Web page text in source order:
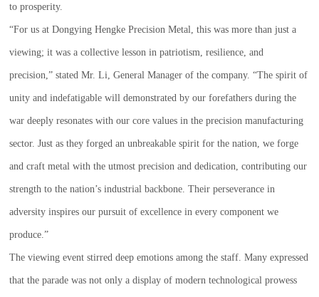
to prosperity.
“For us at Dongying Hengke Precision Metal, this was more than just a
viewing; it was a collective lesson in patriotism, resilience, and
precision,” stated Mr. Li, General Manager of the company. “The spirit of
unity and indefatigable will demonstrated by our forefathers during the
war deeply resonates with our core values in the precision manufacturing
sector. Just as they forged an unbreakable spirit for the nation, we forge
and craft metal with the utmost precision and dedication, contributing our
strength to the nation’s industrial backbone. Their perseverance in
adversity inspires our pursuit of excellence in every component we
produce.”
The viewing event stirred deep emotions among the staff. Many expressed
that the parade was not only a display of modern technological prowess